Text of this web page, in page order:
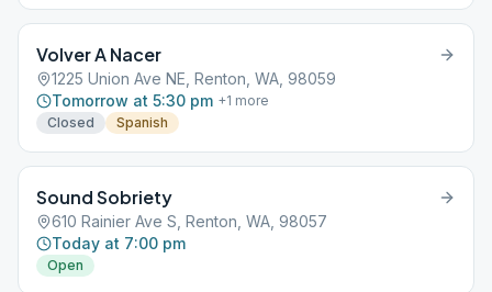
Volver A Nacer
1225 Union Ave NE, Renton, WA, 98059
Tomorrow at 5:30 pm +1 more
Closed
Spanish
Sound Sobriety
610 Rainier Ave S, Renton, WA, 98057
Today at 7:00 pm
Open